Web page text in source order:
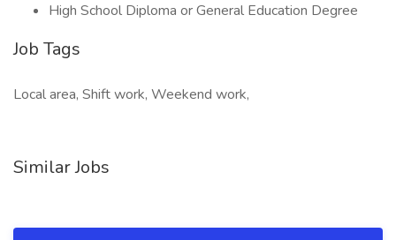
High School Diploma or General Education Degree
Job Tags
Local area, Shift work, Weekend work,
Similar Jobs